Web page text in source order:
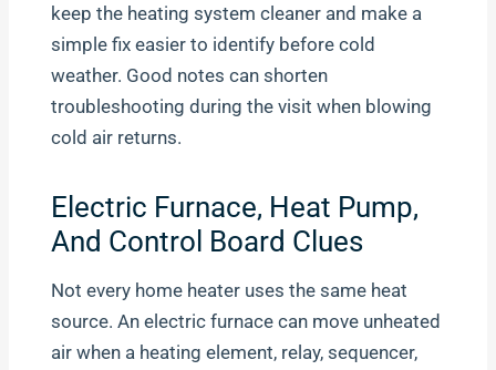
keep the heating system cleaner and make a
simple fix easier to identify before cold
weather. Good notes can shorten
troubleshooting during the visit when blowing
cold air returns.
Electric Furnace, Heat Pump,
And Control Board Clues
Not every home heater uses the same heat
source. An electric furnace can move unheated
air when a heating element, relay, sequencer,